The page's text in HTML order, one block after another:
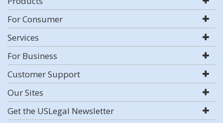
For Consumer
Services
For Business
Customer Support
Our Sites
Get the USLegal Newsletter